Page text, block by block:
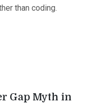
than coding.
Gap Myth in